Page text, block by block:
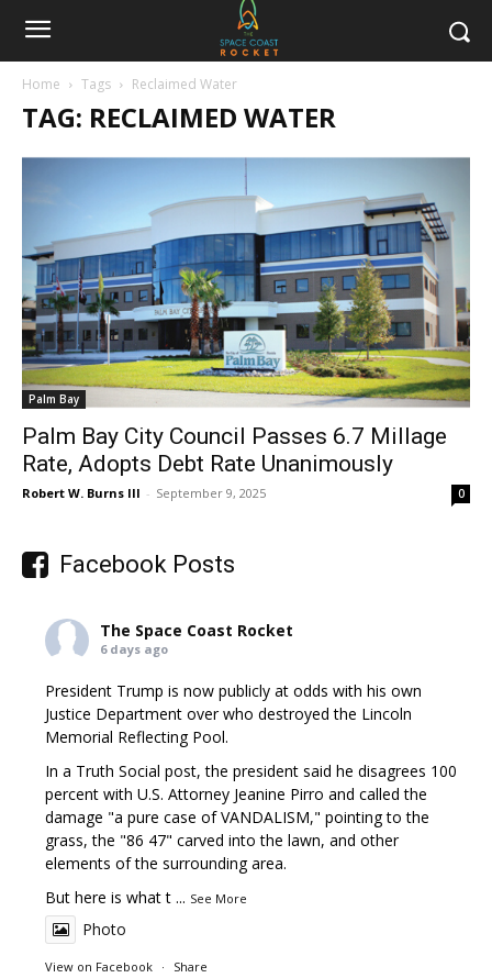
Home Tags Reclaimed Water
TAG: RECLAIMED WATER
Palm Bay
Palm Bay City Council Passes 6.7 Millage
Rate, Adopts Debt Rate Unanimously
Robert W. Burns III - September 9, 2025 0
Facebook Posts
The Space Coast Rocket
6 days ago
President Trump is now publicly at odds with his own
Justice Department over who destroyed the Lincoln
Memorial Reflecting Pool.
In a Truth Social post, the president said he disagrees 100
percent with U.S. Attorney Jeanine Pirro and called the
damage "a pure case of VANDALISM," pointing to the
grass, the "86 47" carved into the lawn, and other
elements of the surrounding area.
But here is what t ... See More
Photo
View on Facebook · Share